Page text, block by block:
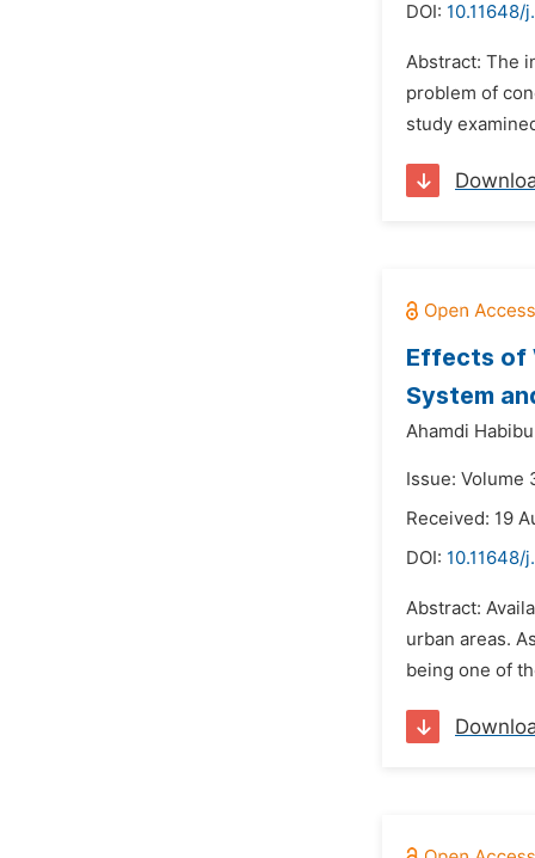
DOI: 10.11648/
Abstract: The
problem of
study
Effects of
System
Ahamdi
Issue: Volume
Received: 19
DOI: 10.11648/
Abstract:
urban areas.
being one of